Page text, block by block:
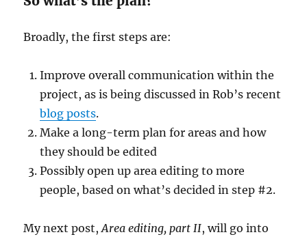
Broadly, the first steps are:
Improve overall communication within the
project, as is being discussed in Rob’s recent
blog posts.
Make a long-term plan for areas and how
they should be edited
Possibly open up area editing to more
people, based on what’s decided in step #2.
My next post,Area editing, part II, will go into